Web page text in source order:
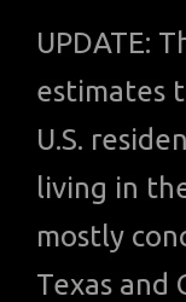
UPDATE:
estimates
U.S.
living in
mostly
Texas and